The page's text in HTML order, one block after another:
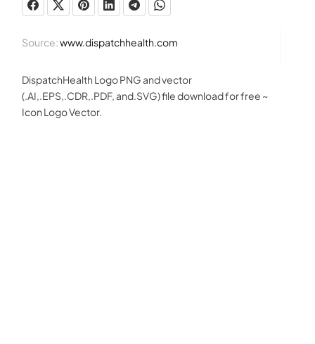
Source:www.dispatchhealth.com
DispatchHealth Logo PNG and vector
(.AI,.EPS,.CDR,.PDF, and.SVG) file download for free ~
Icon Logo Vector.